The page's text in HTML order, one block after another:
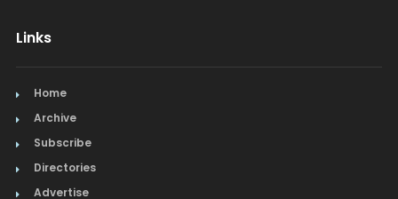
Links
Home
Archive
Subscribe
Directories
Advertise